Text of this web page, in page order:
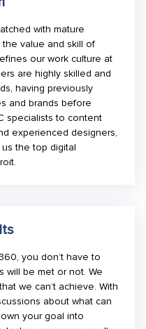
with mature
value and skill of
our work culture at
are highly skilled and
having previously
and brands before
specialists to content
experienced designers,
the top digital
you don’t have to
will be met or not. We
we can’t achieve. With
about what can
your goal into